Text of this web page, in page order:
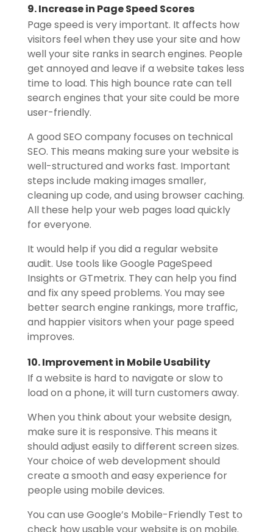
9. Increase in Page Speed Scores
Page speed is very important. It affects how
visitors feel when they use your site and how
well your site ranks in search engines. People
get annoyed and leave if a website takes less
time to load. This high bounce rate can tell
search engines that your site could be more
user-friendly.
A good SEO company focuses on technical
SEO. This means making sure your website is
well-structured and works fast. Important
steps include making images smaller,
cleaning up code, and using browser caching.
All these help your web pages load quickly
for everyone.
It would help if you did a regular website
audit. Use tools like Google PageSpeed
Insights or GTmetrix. They can help you find
and fix any speed problems. You may see
better search engine rankings, more traffic,
and happier visitors when your page speed
improves.
10. Improvement in Mobile Usability
If a website is hard to navigate or slow to
load on a phone, it will turn customers away.
When you think about your website design,
make sure it is responsive. This means it
should adjust easily to different screen sizes.
Your choice of web development should
create a smooth and easy experience for
people using mobile devices.
You can use Google’s Mobile-Friendly Test to